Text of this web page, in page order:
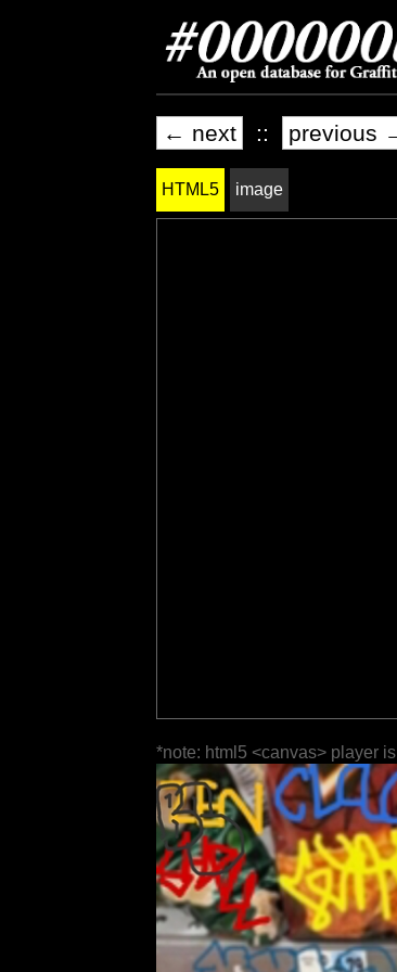
← next :: previous
HTML5 image
*note: html5 <canvas> player